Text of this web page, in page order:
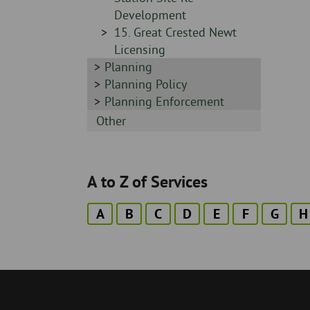
Development
Sidebar
-
15. Great Crested Newt
Licensing
Sidebar
-
Planning
Sidebar
-
Planning Policy
Sidebar
-
Planning Enforcement
Sidebar
Other
A to Z of Services
A B C D E F G H